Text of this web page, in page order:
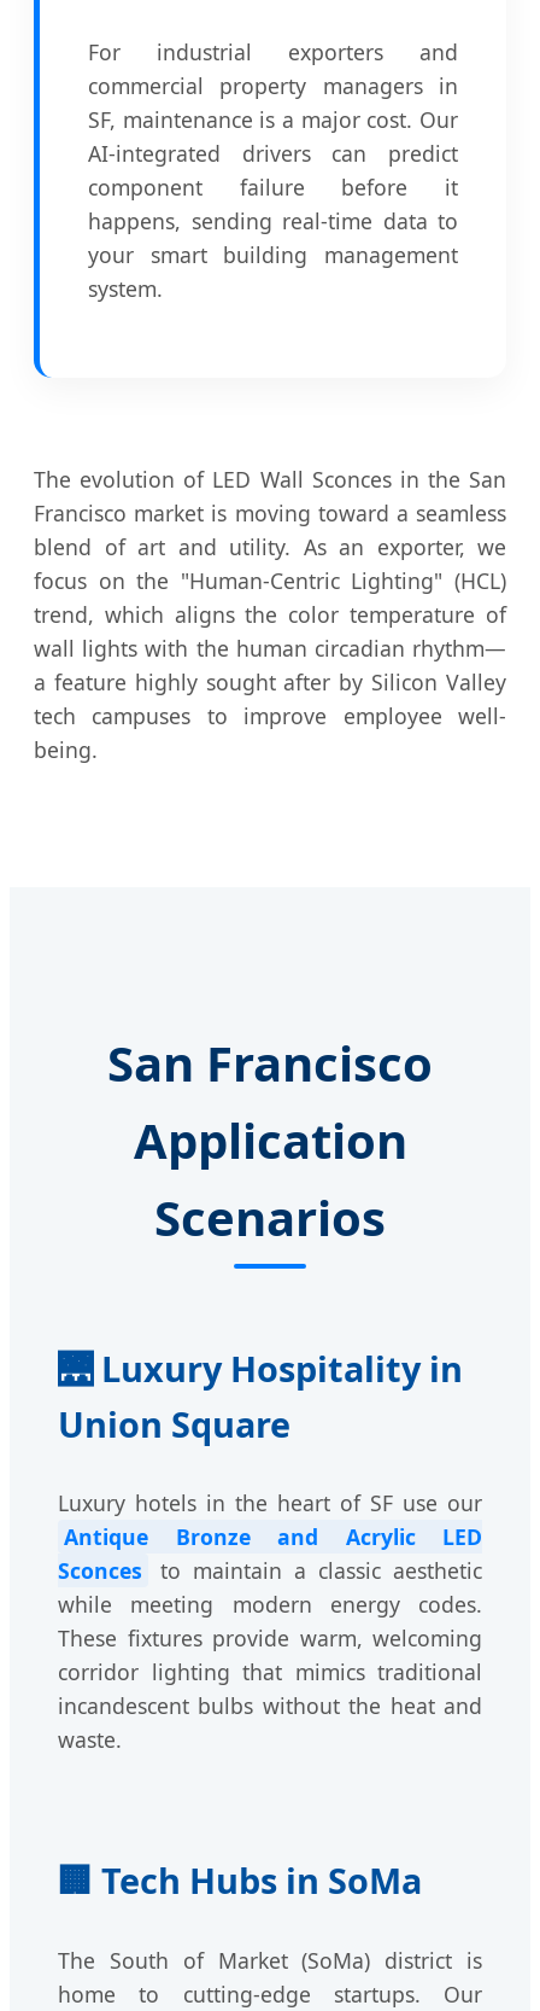
For industrial exporters and
commercial property managers in
SF, maintenance is a major cost. Our
AI-integrated drivers can predict
component failure before it
happens, sending real-time data to
your smart building management
system.
The evolution of LED Wall Sconces in the San
Francisco market is moving toward a seamless
blend of art and utility. As an exporter, we
focus on the "Human-Centric Lighting" (HCL)
trend, which aligns the color temperature of
wall lights with the human circadian rhythm—
a feature highly sought after by Silicon Valley
tech campuses to improve employee well-
being.
San Francisco
Application
Scenarios
🌉 Luxury Hospitality in
Union Square
Luxury hotels in the heart of SF use our
Antique Bronze and Acrylic LED
Sconces
to maintain a classic aesthetic
while meeting modern energy codes.
These fixtures provide warm, welcoming
corridor lighting that mimics traditional
incandescent bulbs without the heat and
waste.
🏢 Tech Hubs in SoMa
The South of Market (SoMa) district is
home to cutting-edge startups. Our